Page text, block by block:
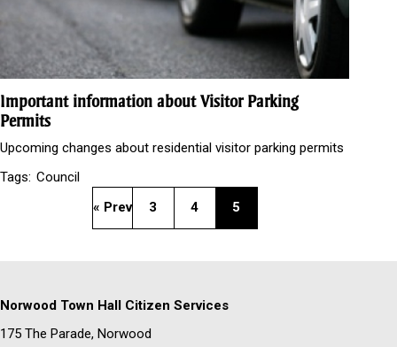
Important information about Visitor Parking
Permits
Upcoming changes about residential visitor parking permits
Tags: Council
« Prev
3 4 5
Norwood Town Hall Citizen Services
175 The Parade, Norwood